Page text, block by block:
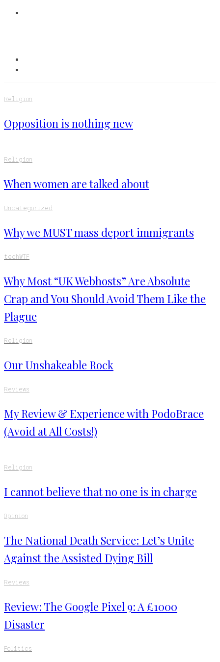
Religion
Opposition is nothing new
Religion
When women are talked about
Uncategorized
Why we MUST mass deport immigrants
techWTF
Why Most “UK Webhosts” Are Absolute
Crap and You Should Avoid Them Like the
Plague
Religion
Our Unshakeable Rock
Reviews
My Review & Experience with PodoBrace
(Avoid at All Costs!)
Religion
I cannot believe that no one is in charge
Opinion
The National Death Service: Let’s Unite
Against the Assisted Dying Bill
Reviews
Review: The Google Pixel 9: A £1000
Disaster
Politics